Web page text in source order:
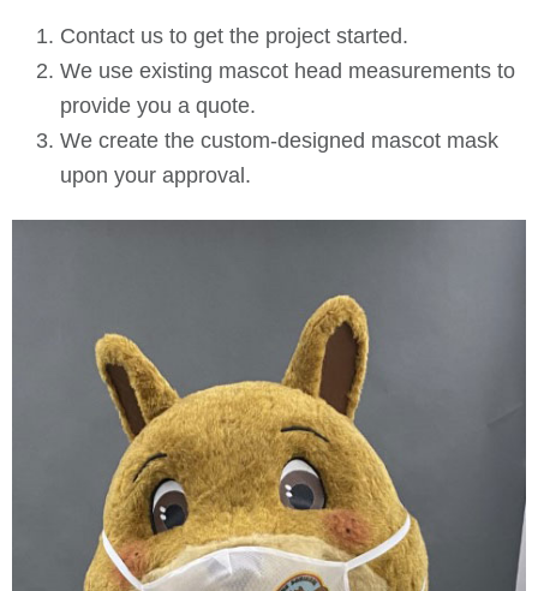
Contact us to get the project started.
We use existing mascot head measurements to
provide you a quote.
We create the custom-designed mascot mask
upon your approval.